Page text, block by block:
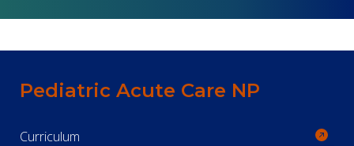
Pediatric Acute Care NP
Curriculum